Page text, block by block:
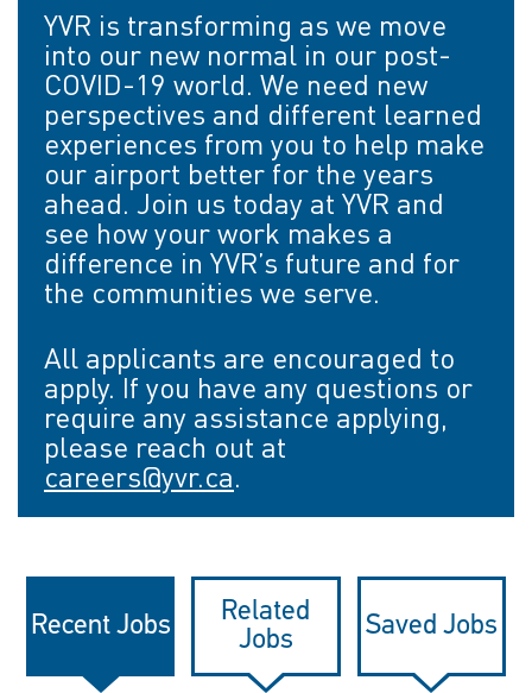
YVR is transforming as we move
into our new normal in our post-
COVID-19 world. We need new
perspectives and different learned
experiences from you to help make
our airport better for the years
ahead. Join us today at YVR and
see how your work makes a
difference in YVR’s future and for
the communities we serve.
All applicants are encouraged to
apply. If you have any questions or
require any assistance applying,
please reach out at
careers@yvr.ca.
Recent Jobs
Related
Jobs
Saved Jobs